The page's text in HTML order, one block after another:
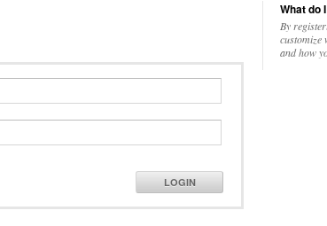
LOGIN
What do
By
customize
and how